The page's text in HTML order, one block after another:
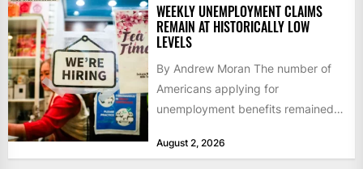
WEEKLY UNEMPLOYMENT CLAIMS
REMAIN AT HISTORICALLY LOW
LEVELS
By Andrew Moran The number of
Americans applying for
unemployment benefits remained
as layoffs...
August 2, 2026